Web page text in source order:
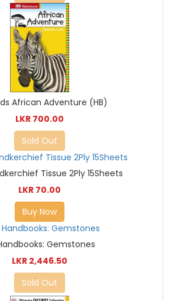
African Adventure (HB)
LKR 700.00
Sold Out
Tissue 2Ply 15Sheets
LKR 70.00
Buy Now
Gemstones
LKR 2,446.50
Sold Out